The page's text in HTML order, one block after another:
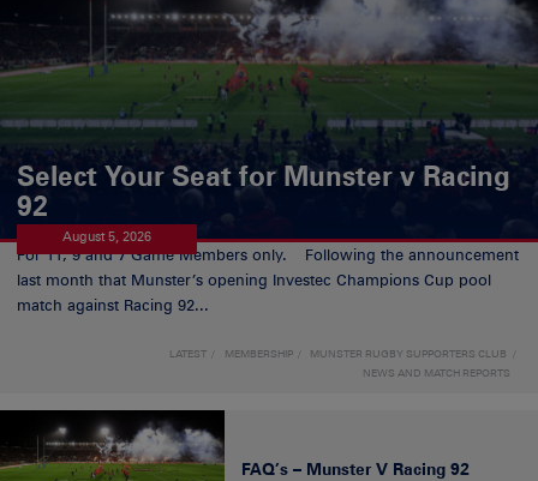
Select Your Seat for Munster v Racing
92
August 5, 2026
For 11, 9 and 7 Game Members only. Following the announcement
last month that Munster’s opening Investec Champions Cup pool
match against Racing 92...
LATEST MEMBERSHIP
MUNSTER RUGBY SUPPORTERS CLUB
NEWS AND MATCH REPORTS
FAQ’s – Munster V Racing 92